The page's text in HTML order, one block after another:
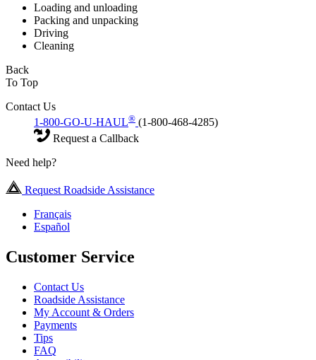
Loading and unloading
Packing and unpacking
Driving
Cleaning
Back
To Top
Contact Us
1-800-GO-U-HAUL® (1-800-468-4285)
Request a Callback
Need help?
Request Roadside Assistance
Français
Español
Customer Service
Contact Us
Roadside Assistance
My Account & Orders
Payments
Tips
FAQ